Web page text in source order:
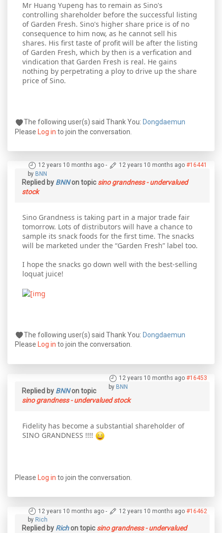
Mr Huang Yupeng has to remain as Sino's
controlling shareholder before the successful listing
of Garden Fresh. Sino's higher share price is of no
consequence to him now, as he cannot sell his
shares. His first taste of profit will be after the listing
of Garden Fresh, which by then is a verfication and
vindication that Garden Fresh is real. He gains
nothing by perpetrating a ploy to drive up the share
price of Sino.
The following user(s) said Thank You: Dongdaemun
Please
Log in to join the conversation.
12 years 10 months ago - 12 years 10 months ago #16441
by BNN
Replied by BNNon topicsino grandness - undervalued
stock
Sino Grandness is taking part in a major trade fair
tomorrow. Lots of distributors will have a chance to
sample its snack foods for the first time. The snacks
will be marketed under the “Garden Fresh” label too.
I hope the snacks go down well with the best-selling
loquat juice!
The following user(s) said Thank You: Dongdaemun
Please
Log in to join the conversation.
12 years 10 months ago #16453
by BNN
Replied by BNNon topic
sino grandness - undervalued stock
Fidelity has become a substantial shareholder of
SINO GRANDNESS !!!!
Please Log in to join the conversation.
12 years 10 months ago - 12 years 10 months ago #16462
by Rich
Replied by Richon topicsino grandness - undervalued